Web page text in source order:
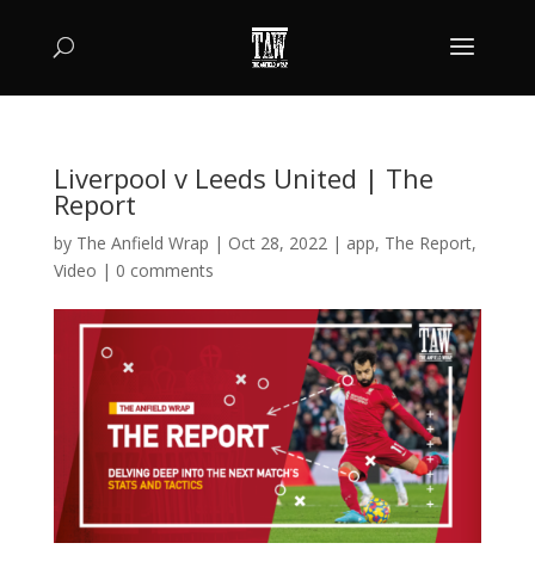
Liverpool v Leeds United | The
Report
by The Anfield Wrap | Oct 28, 2022| app, The Report,
Video | 0 comments